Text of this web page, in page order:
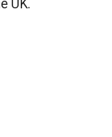
UK.